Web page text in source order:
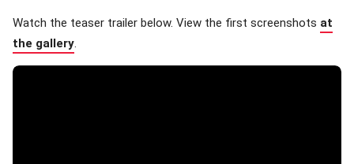
Watch the teaser trailer below. View the first screenshots at
the gallery